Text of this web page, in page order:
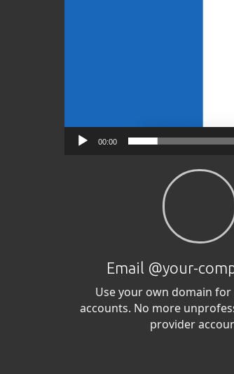
00:00
Email @your-
Use your own domain
accounts. No more
provider